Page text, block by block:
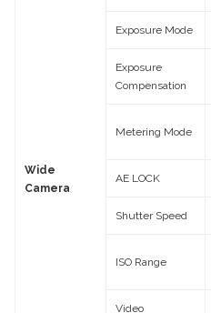
Wide
Camera
Exposure Mode
Exposure
Compensation
Metering Mode
AE LOCK
Shutter Speed
ISO Range
Video